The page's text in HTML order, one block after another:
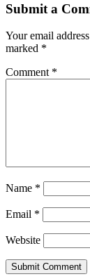
Submit a
Your email
marked *
Comment *
Name *
Email *
Website